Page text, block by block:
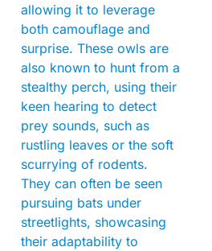
allowing it to leverage
both camouflage and
surprise. These owls are
also known to hunt from a
stealthy perch, using their
keen hearing to detect
prey sounds, such as
rustling leaves or the soft
scurrying of rodents.
They can often be seen
pursuing bats under
streetlights, showcasing
their adaptability to